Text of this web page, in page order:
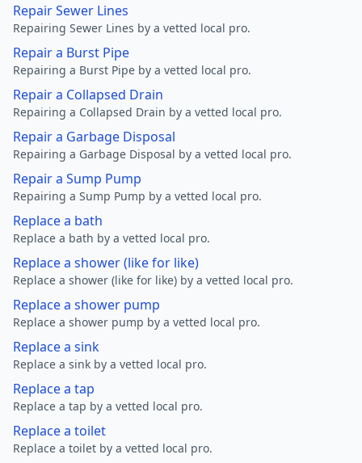
Repair Sewer Lines
Repairing Sewer Lines by a vetted local pro.
Repair a Burst Pipe
Repairing a Burst Pipe by a vetted local pro.
Repair a Collapsed Drain
Repairing a Collapsed Drain by a vetted local pro.
Repair a Garbage Disposal
Repairing a Garbage Disposal by a vetted local pro.
Repair a Sump Pump
Repairing a Sump Pump by a vetted local pro.
Replace a bath
Replace a bath by a vetted local pro.
Replace a shower (like for like)
Replace a shower (like for like) by a vetted local pro.
Replace a shower pump
Replace a shower pump by a vetted local pro.
Replace a sink
Replace a sink by a vetted local pro.
Replace a tap
Replace a tap by a vetted local pro.
Replace a toilet
Replace a toilet by a vetted local pro.